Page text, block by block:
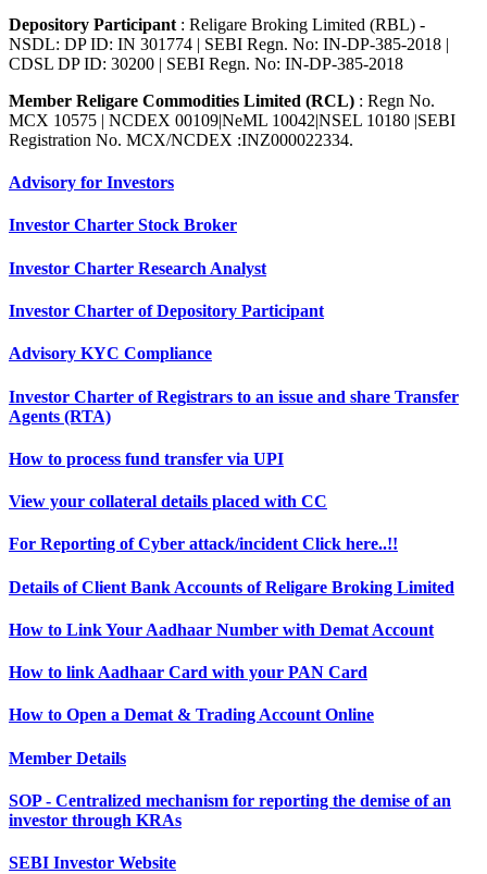
Depository Participant : Religare Broking Limited (RBL) -
NSDL: DP ID: IN 301774 | SEBI Regn. No: IN-DP-385-2018 |
CDSL DP ID: 30200 | SEBI Regn. No: IN-DP-385-2018
Member Religare Commodities Limited (RCL) : Regn No.
MCX 10575 | NCDEX 00109|NeML 10042|NSEL 10180 |SEBI
Registration No. MCX/NCDEX :INZ000022334.
Advisory for Investors
Investor Charter Stock Broker
Investor Charter Research Analyst
Investor Charter of Depository Participant
Advisory KYC Compliance
Investor Charter of Registrars to an issue and share Transfer
Agents (RTA)
How to process fund transfer via UPI
View your collateral details placed with CC
For Reporting of Cyber attack/incident Click here..!!
Details of Client Bank Accounts of Religare Broking Limited
How to Link Your Aadhaar Number with Demat Account
How to link Aadhaar Card with your PAN Card
How to Open a Demat & Trading Account Online
Member Details
SOP - Centralized mechanism for reporting the demise of an
investor through KRAs
SEBI Investor Website